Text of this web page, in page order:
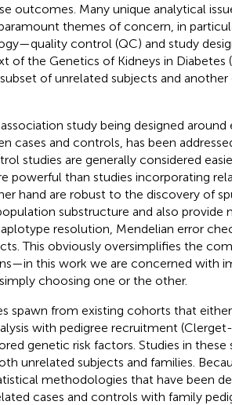
outcomes. Many unique analytical
themes of concern, in
control (QC) and study
of the Genetics of Kidneys in Diabetes
of unrelated subjects and
study being designed around
cases and controls, has been
studies are generally considered
powerful than studies incorporating
hand are robust to the discovery of
substructure and also provide
resolution, Mendelian error
This obviously oversimplifies the
this work we are concerned with
choosing one or the other.
spawn from existing cohorts that
with pedigree recruitment
genetic risk factors. Studies in these
unrelated subjects and families.
methodologies that have been
cases and controls with family